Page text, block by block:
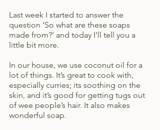
Last week I started to answer the
question ‘So what are these soaps
made from?’ and today I’ll tell you a
little bit more.
In our house, we use coconut oil for a
lot of things. It’s great to cook with,
especially curries; its soothing on the
skin, and it’s good for getting tugs out
of wee people’s hair. It also makes
wonderful soap.